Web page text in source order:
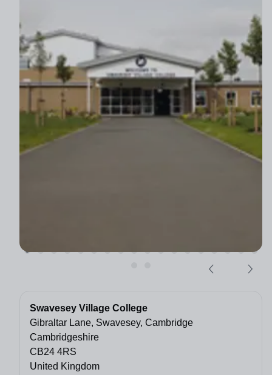
Swavesey Village College
Gibraltar Lane, Swavesey, Cambridge
Cambridgeshire
CB24 4RS
United Kingdom